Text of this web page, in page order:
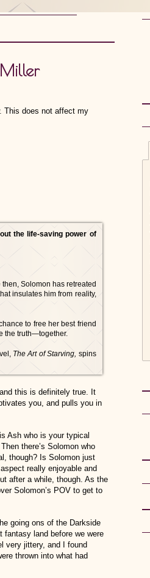
This does not affect my
the life-saving power of
Solomon has retreated
insulates him from reality,
to free her best friend
the truth—together.
The Art of Starving, spins
this is definitely true. It
you, and pulls you in
Ash who is your typical
there’s Solomon who
though? Is Solomon just
really enjoyable and
after a while, though. As the
Solomon’s POV to get to
going ons of the Darkside
land before we were
very jittery, and I found
thrown into what had